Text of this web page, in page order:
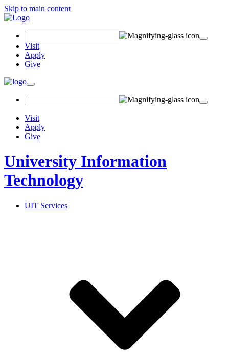
Skip to main content
Visit
Apply
Give
Visit
Apply
Give
University Information
Technology
UIT Services